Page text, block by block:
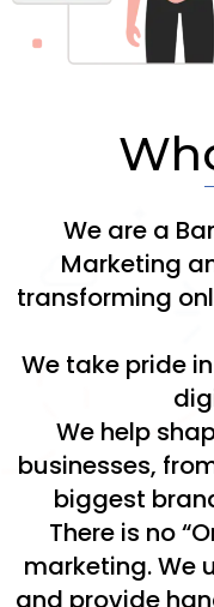
We are a
Marketing
transforming
We take pride
We help
businesses,
biggest
There is no
marketing. We
and provide